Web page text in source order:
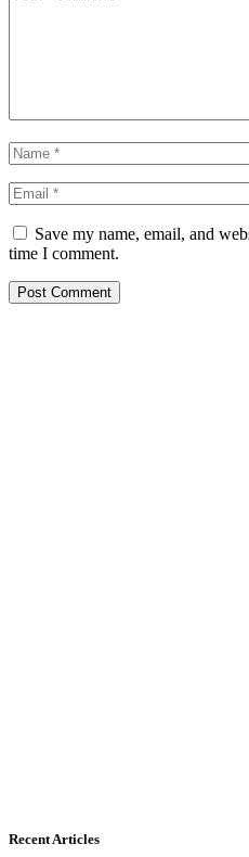
Save my name, email, and
time I comment.
Recent Articles